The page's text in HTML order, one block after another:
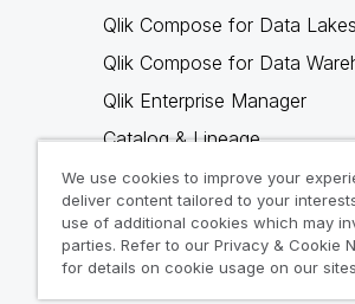
Qlik Compose for Data Lakes
Qlik Compose for Data
Qlik Enterprise Manager
Catalog & Lineage
Qlik Gold Client
Why Qlik
We use cookies to improve your
deliver content tailored to your
use of additional cookies which may
parties. Refer to our Privacy & Cookie
for details on cookie usage on our